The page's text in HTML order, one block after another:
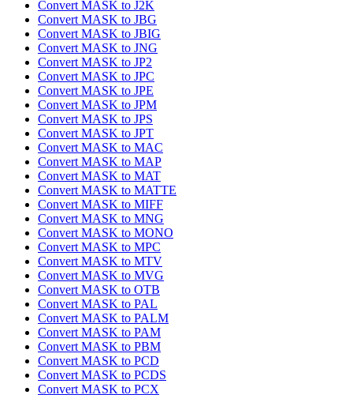
Convert MASK to J2K
Convert MASK to JBG
Convert MASK to JBIG
Convert MASK to JNG
Convert MASK to JP2
Convert MASK to JPC
Convert MASK to JPE
Convert MASK to JPM
Convert MASK to JPS
Convert MASK to JPT
Convert MASK to MAC
Convert MASK to MAP
Convert MASK to MAT
Convert MASK to MATTE
Convert MASK to MIFF
Convert MASK to MNG
Convert MASK to MONO
Convert MASK to MPC
Convert MASK to MTV
Convert MASK to MVG
Convert MASK to OTB
Convert MASK to PAL
Convert MASK to PALM
Convert MASK to PAM
Convert MASK to PBM
Convert MASK to PCD
Convert MASK to PCDS
Convert MASK to PCX